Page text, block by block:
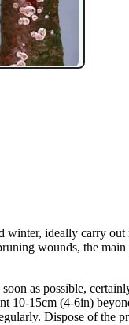
Elizabeth Bennett.
winter, ideally carry
wounds, the
as possible,
10-15cm (4-6in)
Dispose of the